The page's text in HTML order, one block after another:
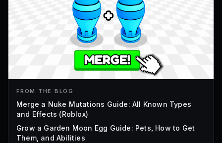
FROM THE BLOG
Merge a Nuke Mutations Guide: All Known Types
and Effects (Roblox)
Grow a Garden Moon Egg Guide: Pets, How to Get
Them, and Abilities